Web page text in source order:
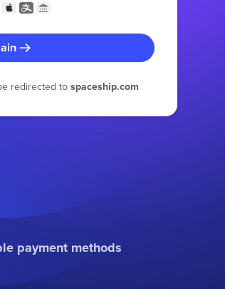
redirected tospaceship.com
payment methods